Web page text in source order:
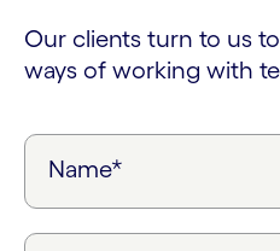
Our clients turn to us
ways of working with
Name*